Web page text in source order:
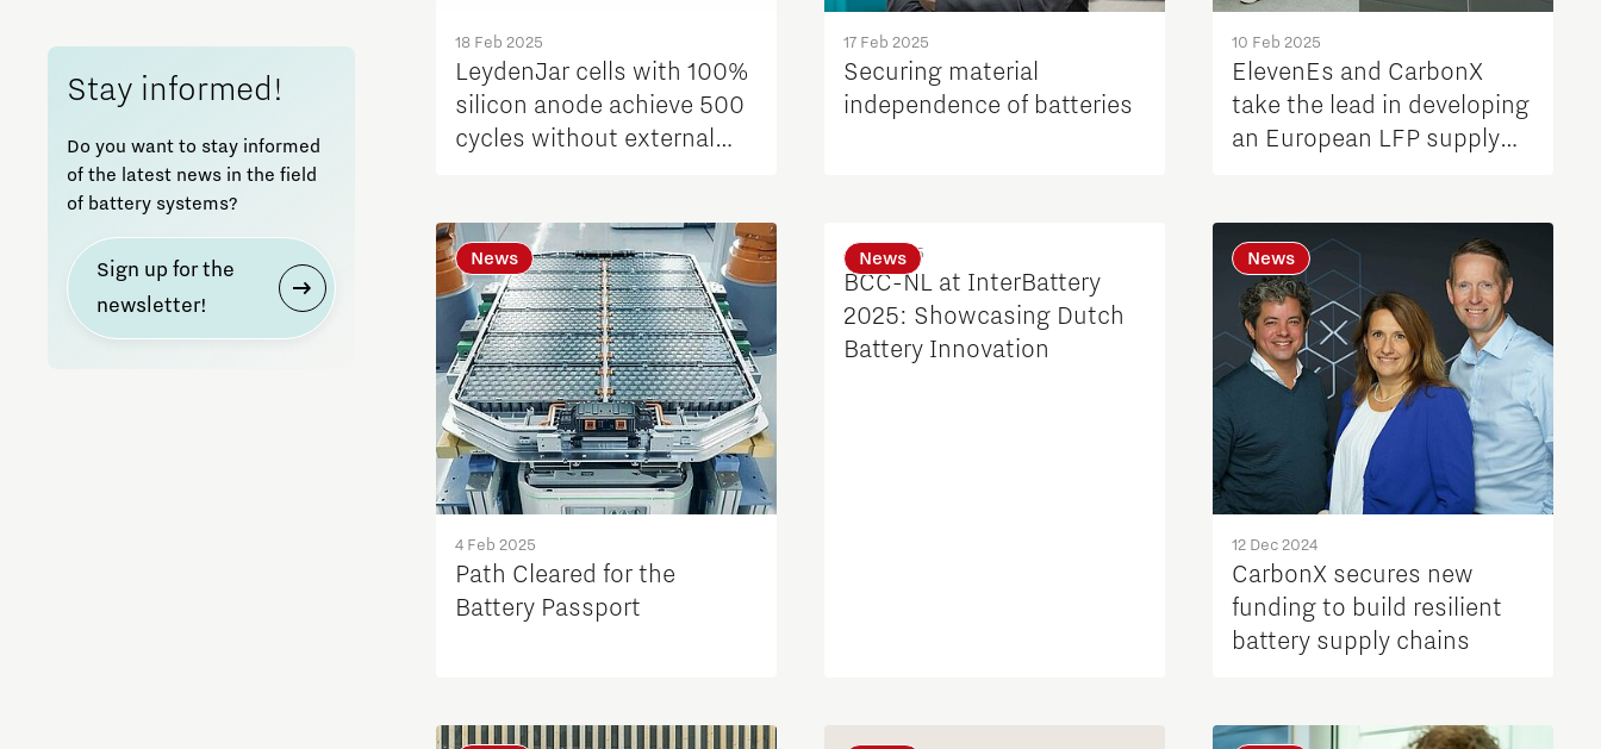
Stay informed!
Do you want to stay informed
of the latest news in the field
of battery systems?
Sign up for the
newsletter!
18 Feb 2025
LeydenJar cells with 100%
silicon anode achieve 500
cycles without external
17 Feb 2025
Securing material
independence of batteries
10 Feb 2025
ElevenEs and CarbonX
take the lead in developing
an European LFP supply
News
4 Feb 2025
Path Cleared for the
Battery Passport
News
4 Feb 2025
BCC-NL at InterBattery
2025: Showcasing Dutch
Battery Innovation
News
12 Dec 2024
CarbonX secures new
funding to build resilient
battery supply chains